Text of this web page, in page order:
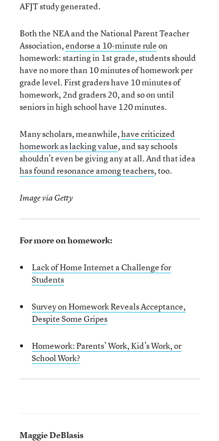
AFJT study generated.
Both the NEA and the National Parent Teacher
Association,endorse a 10-minute ruleon
homework: starting in 1st grade, students should
have no more than 10 minutes of homework per
grade level. First graders have 10 minutes of
homework, 2nd graders 20, and so on until
seniors in high school have 120 minutes.
Many scholars, meanwhile,have criticized
homework as lacking value, and say schools
shouldn’t even be giving any at all. And that idea
has found resonance among teachers, too.
Image via Getty
For more on homework:
Lack of Home Internet a Challenge for
Students
Survey on Homework Reveals Acceptance,
Despite Some Gripes
Homework: Parents’ Work, Kid’s Work, or
School Work?
Maggie DeBlasis